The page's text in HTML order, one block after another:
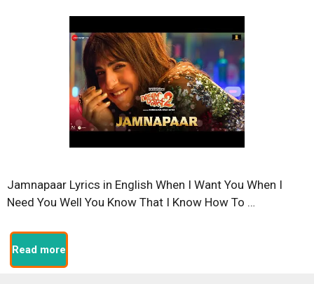
Jamnapaar Lyrics in English When I Want You When I
Need You Well You Know That I Know How To …
Read more